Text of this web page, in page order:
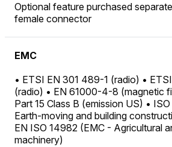
Optional feature purchased
female connector
EMC
• ETSI EN 301 489-1 (radio) •
(radio) • EN 61000-4-8 (magnetic
Part 15 Class B (emission US) •
Earth-moving and building
EN ISO 14982 (EMC - Agricultural
machinery)